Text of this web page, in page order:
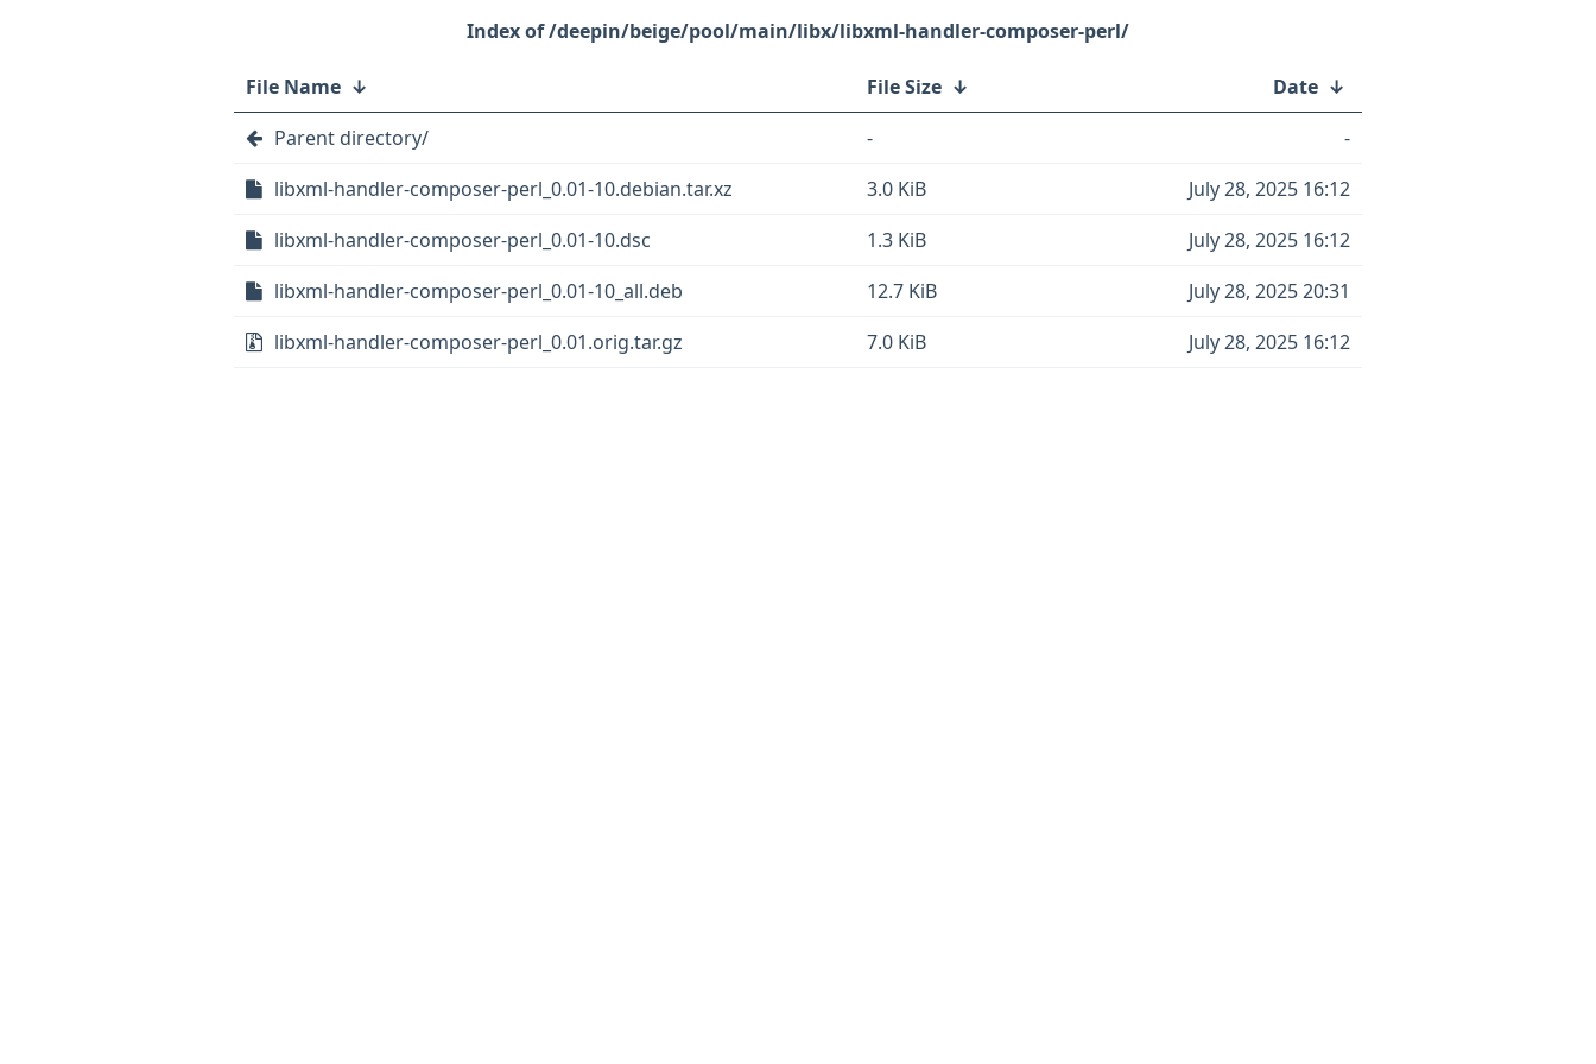
/deepin/beige/pool/main/libx/libxml-handler-composer-perl/
File Name ↓ File Size ↓ Date ↓
Parent directory/
-
-
libxml-handler-composer-perl_0.01-10.debian.tar.xz
3.0 KiB
July 28, 2025 16:12
libxml-handler-composer-perl_0.01-10.dsc
1.3 KiB
July 28, 2025 16:12
libxml-handler-composer-perl_0.01-10_all.deb
12.7 KiB
July 28, 2025 20:31
libxml-handler-composer-perl_0.01.orig.tar.gz
7.0 KiB July 28, 2025 16:12